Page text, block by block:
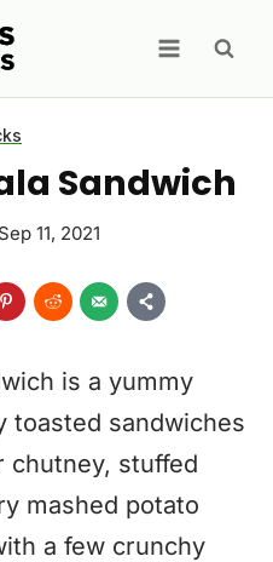
Sandwich
Sep 11, 2021
is a yummy
toasted sandwiches
chutney, stuffed
mashed potato
a few crunchy